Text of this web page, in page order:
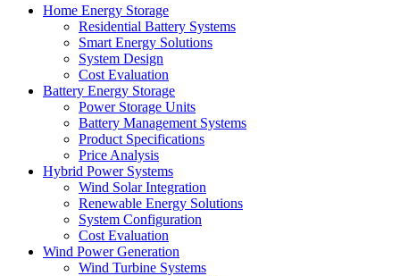
Home Energy Storage
Residential Battery Systems
Smart Energy Solutions
System Design
Cost Evaluation
Battery Energy Storage
Power Storage Units
Battery Management Systems
Product Specifications
Price Analysis
Hybrid Power Systems
Wind Solar Integration
Renewable Energy Solutions
System Configuration
Cost Evaluation
Wind Power Generation
Wind Turbine Systems